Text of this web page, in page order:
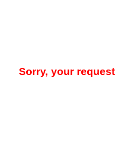
Sorry, your